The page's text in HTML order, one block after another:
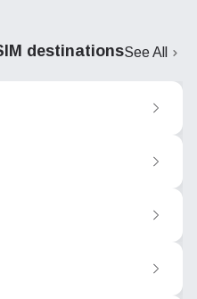
destinationsSee All